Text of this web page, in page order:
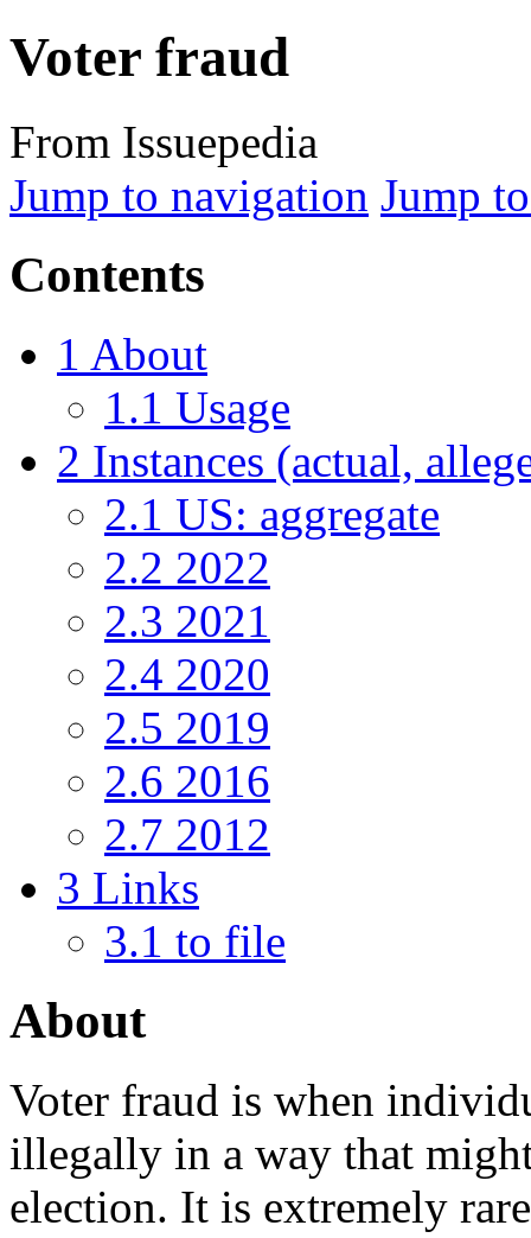
Voter fraud
From Issuepedia
Jump to navigation Jump
Contents
1 About
1.1 Usage
2 Instances (actual,
2.1 US: aggregate
2.2 2022
2.3 2021
2.4 2020
2.5 2019
2.6 2016
2.7 2012
3 Links
3.1 to file
About
Voter fraud is when
illegally in a way that
election. It is extremely